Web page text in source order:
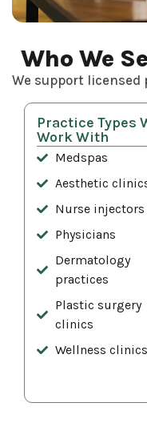
Who We
We support licensed
Practice Types
Work With
Medspas
Aesthetic
Nurse injectors
Physicians
Dermatology
practices
Plastic surgery
clinics
Wellness clinics